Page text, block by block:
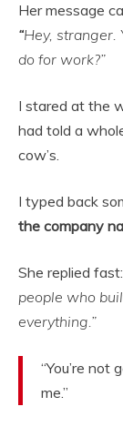
Her message
“Hey, stranger.
do for work?”
I stared at the
had told a
cow’s.
I typed back
the company
She replied fast:
people who
everything.”
“You’re
me.”